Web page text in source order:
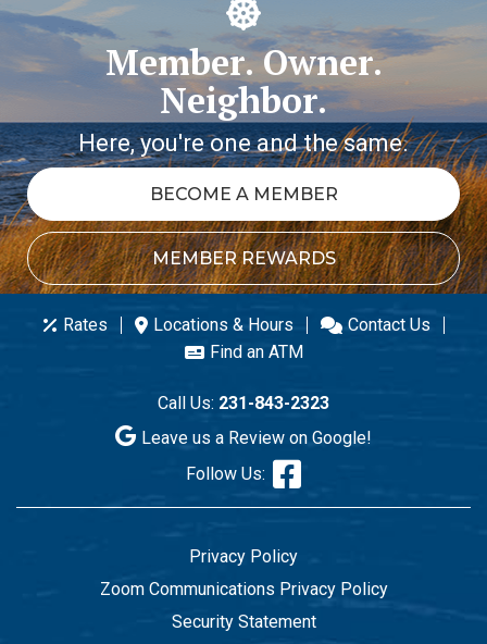
Member. Owner.
Neighbor.
Here, you're one and the same.
BECOME A MEMBER
MEMBER REWARDS
Rates Locations & Hours
Contact Us
Find an ATM
Call Us: 231-843-2323
Leave us a Review on Google!
Follow Us:
Privacy Policy
Zoom Communications Privacy Policy
Security Statement